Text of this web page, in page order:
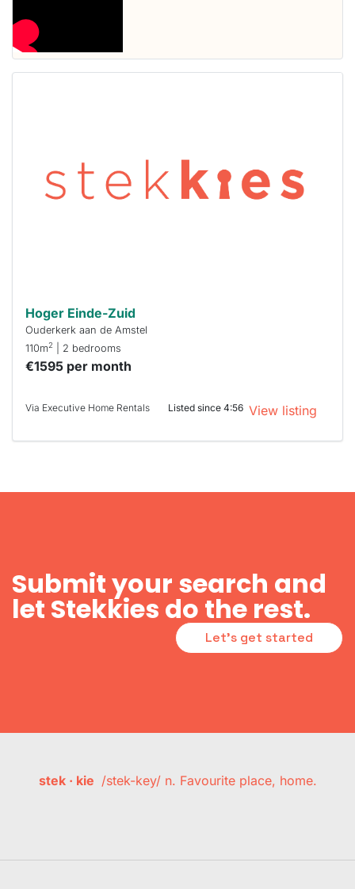
To have
a chance
next time
you must
Hoger Einde-Zuid
Ouderkerk aan de Amstel
110m2 | 2 bedrooms
€1595 per month
Via Executive Home Rentals Listed since 4:56 View listing
Submit your search and
let Stekkies do the rest.
Let's get started
stek · kie /stek-key/ n. Favourite place, home.